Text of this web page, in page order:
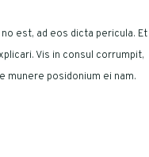
est, ad eos dicta pericula. Et
Vis in consul corrumpit,
munere posidonium ei nam.